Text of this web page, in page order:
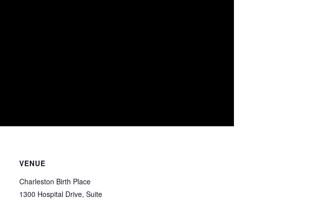
VENUE
Charleston Birth Place
1300 Hospital Drive, Suite